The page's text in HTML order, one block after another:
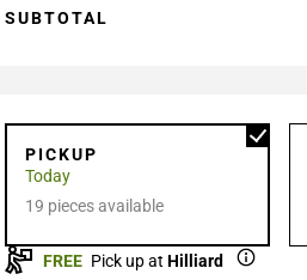
SUBTOTAL
PICKUP
Today
19 pieces available
FREE Pick up at Hilliard